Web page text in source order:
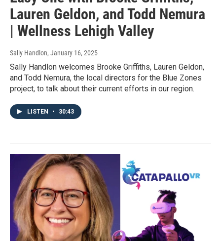
Lauren Geldon, and Todd Nemura
| Wellness Lehigh Valley
Sally Handlon, January 16, 2025
Sally Handlon welcomes Brooke Griffiths, Lauren Geldon,
and Todd Nemura, the local directors for the Blue Zones
project, to talk about their current efforts in our region.
LISTEN • 30:43